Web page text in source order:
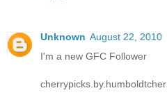
Unknown August 22, 2010
I'm a new GFC Follower